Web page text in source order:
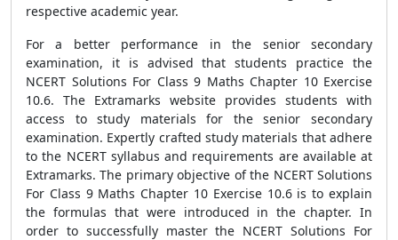
respective academic year.
For a better performance in the senior secondary
examination, it is advised that students practice the
NCERT Solutions For Class 9 Maths Chapter 10 Exercise
10.6. The Extramarks website provides students with
access to study materials for the senior secondary
examination. Expertly crafted study materials that adhere
to the NCERT syllabus and requirements are available at
Extramarks. The primary objective of the NCERT Solutions
For Class 9 Maths Chapter 10 Exercise 10.6 is to explain
the formulas that were introduced in the chapter. In
order to successfully master the NCERT Solutions For